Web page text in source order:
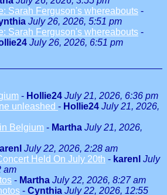
Sarah Ferguson's whereabouts -
July 26, 2026, 5:51 pm
Sarah Ferguson's whereabouts -
July 26, 2026, 6:51 pm
- Hollie24 July 21, 2026, 6:36 pm
unleashed - Hollie24 July 21, 2026,
Belgium - Martha July 21, 2026,
July 22, 2026, 2:28 am
Held On July 20th - karenl July
am
- Martha July 22, 2026, 8:27 am
- Cynthia July 22, 2026, 12:55